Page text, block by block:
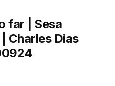
far | Sesa
Charles Dias